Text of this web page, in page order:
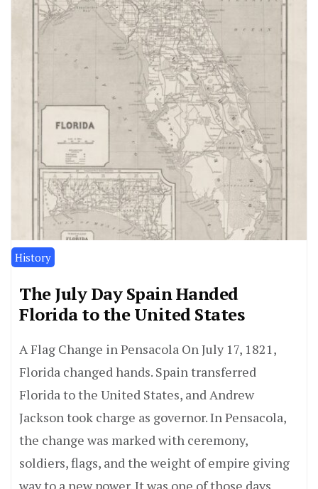
History
The July Day Spain Handed
Florida to the United States
A Flag Change in Pensacola On July 17, 1821,
Florida changed hands. Spain transferred
Florida to the United States, and Andrew
Jackson took charge as governor. In Pensacola,
the change was marked with ceremony,
soldiers, flags, and the weight of empire giving
way to a new power. It was one of those days